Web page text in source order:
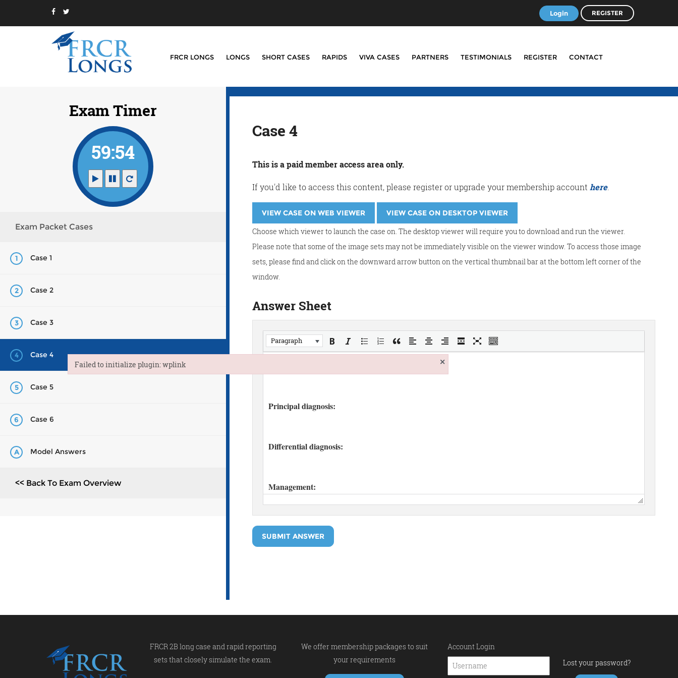
Login REGISTER
FRCR LONGS LONGS SHORT CASES RAPIDS VIVA CASES PARTNERS TESTIMONIALS REGISTER CONTACT
Exam Timer
59:54
Exam Packet Cases
1 Case 1
2 Case 2
3 Case 3
4 Case 4
5 Case 5
6 Case 6
A Model Answers
<< Back To Exam Overview
Case 4
This is a paid member access area only.
If you'd like to access this content, please register or upgrade your membership account here.
VIEW CASE ON WEB VIEWER VIEW CASE ON DESKTOP VIEWER
Choose which viewer to launch the case on. The desktop viewer will require you to download and run the viewer.
Please note that some of the image sets may not be immediately visible on the viewer window. To access those image
sets, please find and click on the downward arrow button on the vertical thumbnail bar at the bottom left corner of the
window.
Answer Sheet
Paragraph
SUBMIT ANSWER
FRCR 2B long case and rapid reporting
sets that closely simulate the exam.
We offer membership packages to suit
your requirements
Account Login
Lost your password?
Failed to initialize plugin: wplink ×
Failed to initialize plugin: wplink